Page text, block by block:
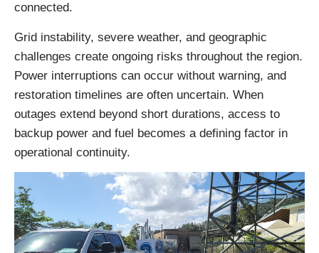
connected.
Grid instability, severe weather, and geographic
challenges create ongoing risks throughout the region.
Power interruptions can occur without warning, and
restoration timelines are often uncertain. When
outages extend beyond short durations, access to
backup power and fuel becomes a defining factor in
operational continuity.